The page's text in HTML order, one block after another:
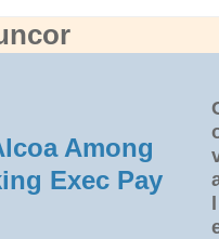
Among
Exec Pay